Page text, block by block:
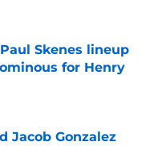
Skenes lineup
for Henry
Date
Jacob Gonzalez